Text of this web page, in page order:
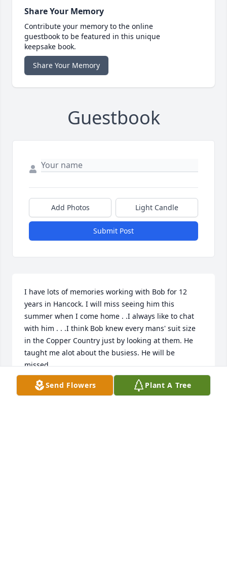
Share Your Memory
Contribute your memory to the online
guestbook to be featured in this unique
keepsake book.
Share Your Memory
Guestbook
Add Photos Light Candle
Submit Post
I have lots of memories working with Bob for 12
years in Hancock. I will miss seeing him this
summer when I come home . .I always like to chat
with him . . .I think Bob knew every mans' suit size
in the Copper Country just by looking at them. He
taught me alot about the busiess. He will be
missed.
CINDY (MARKHAM) SATERSTAD
Mar 29, 2013
Send Flowers Plant A Tree